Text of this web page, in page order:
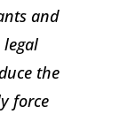
and
legal
the
force